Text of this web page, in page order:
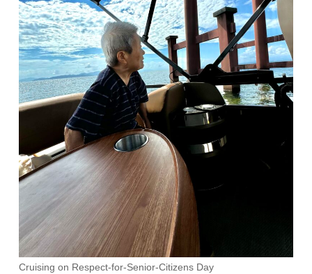
Cruising on Respect-for-Senior-Citizens Day